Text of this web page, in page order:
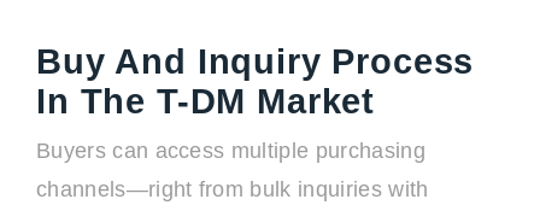
Buy And Inquiry Process
In The T-DM Market
Buyers can access multiple purchasing
channels—right from bulk inquiries with